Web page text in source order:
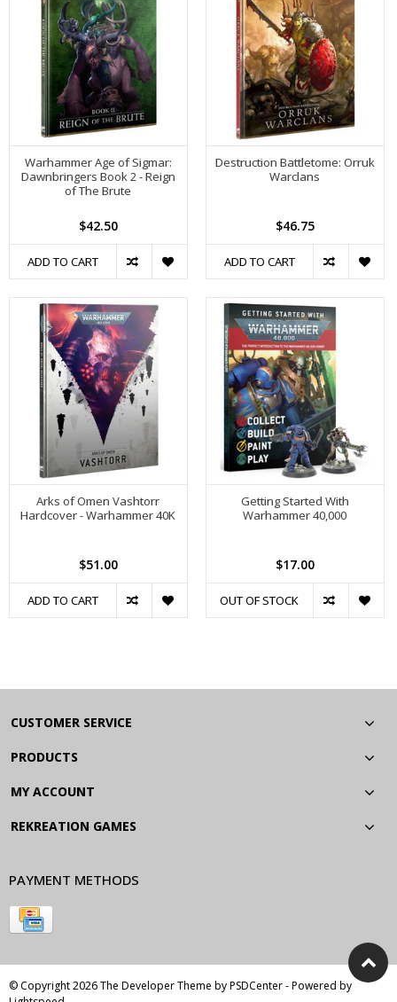
Warhammer Age of Sigmar:
Dawnbringers Book 2 - Reign
of The Brute
$42.50
ADD TO CART
Destruction Battletome: Orruk
Warclans
$46.75
ADD TO CART
Arks of Omen Vashtorr
Hardcover - Warhammer 40K
$51.00
ADD TO CART
Getting Started With
Warhammer 40,000
$17.00
OUT OF STOCK
CUSTOMER SERVICE
PRODUCTS
MY ACCOUNT
REKREATION GAMES
PAYMENT METHODS
© Copyright 2026 The Developer Theme byPSDCenter- Powered by